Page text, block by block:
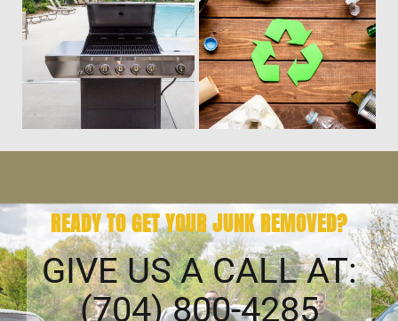
Time to get rid of your old BBQ
Grill? We will haul it away and
any other junk or debris laying
around that you need gone!
No matter what you have Vets
Haul Junk can more than likey
remove any of your unwanted
junk and debris.
READY TO GET YOUR JUNK REMOVED?
GIVE US A CALL AT:
(704) 800-4285